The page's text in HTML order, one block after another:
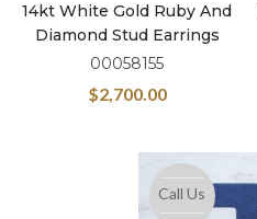
14kt White Gold Ruby And
Diamond Stud Earrings
00058155
$2,700.00
Call Us